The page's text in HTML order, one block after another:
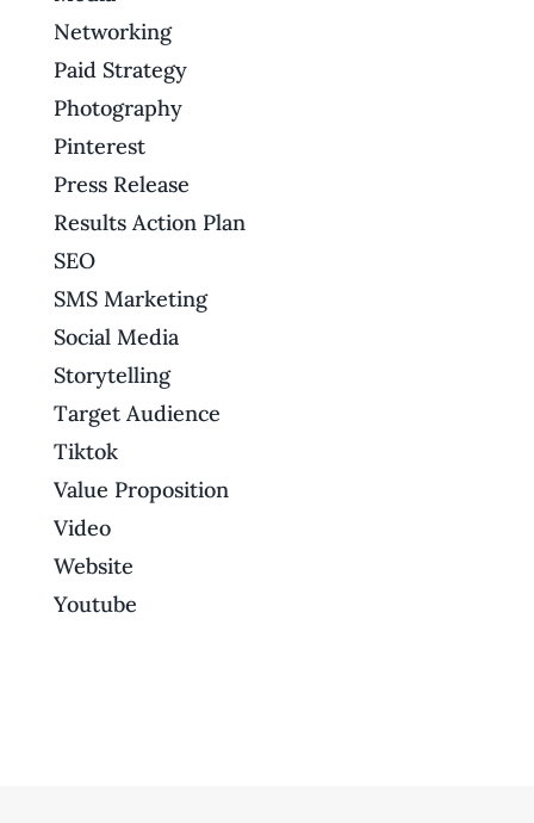
Networking
Paid Strategy
Photography
Pinterest
Press Release
Results Action Plan
SEO
SMS Marketing
Social Media
Storytelling
Target Audience
Tiktok
Value Proposition
Video
Website
Youtube